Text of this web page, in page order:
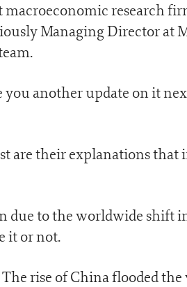
research
Managing Director at
you another update on it
are their explanations that
due to the worldwide shift
it or not.
rise of China flooded the